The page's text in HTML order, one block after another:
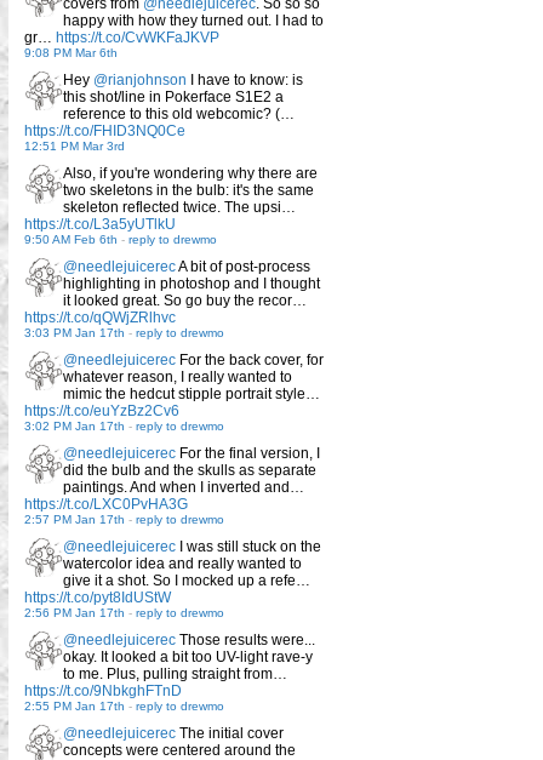
covers from @needlejuicerec. So so so
happy with how they turned out. I had to
gr… https://t.co/CvWKFaJKVP
9:08 PM Mar 6th
Hey @rianjohnson I have to know: is
this shot/line in Pokerface S1E2 a
reference to this old webcomic? (…
https://t.co/FHID3NQ0Ce
12:51 PM Mar 3rd
Also, if you're wondering why there are
two skeletons in the bulb: it's the same
skeleton reflected twice. The upsi…
https://t.co/L3a5yUTlkU
9:50 AM Feb 6th - reply to drewmo
@needlejuicerecA bit of post-process
highlighting in photoshop and I thought
it looked great. So go buy the recor…
https://t.co/qQWjZRlhvc
3:03 PM Jan 17th - reply to drewmo
@needlejuicerec For the back cover, for
whatever reason, I really wanted to
mimic the hedcut stipple portrait style…
https://t.co/euYzBz2Cv6
3:02 PM Jan 17th - reply to drewmo
@needlejuicerec For the final version, I
did the bulb and the skulls as separate
paintings. And when I inverted and…
https://t.co/LXC0PvHA3G
2:57 PM Jan 17th - reply to drewmo
@needlejuicerec I was still stuck on the
watercolor idea and really wanted to
give it a shot. So I mocked up a refe…
https://t.co/pyt8IdUStW
2:56 PM Jan 17th - reply to drewmo
@needlejuicerec Those results were...
okay. It looked a bit too UV-light rave-y
to me. Plus, pulling straight from…
https://t.co/9NbkghFTnD
2:55 PM Jan 17th - reply to drewmo
@needlejuicerec The initial cover
concepts were centered around the